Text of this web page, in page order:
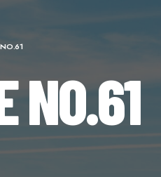
NO.61